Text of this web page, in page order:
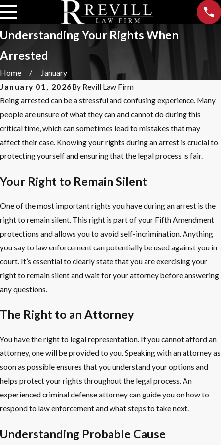
Understanding Your Rights When
Arrested
Home
January
January 01, 2026By Revill Law Firm
Being arrested can be a stressful and confusing experience. Many
people are unsure of what they can and cannot do during this
critical time, which can sometimes lead to mistakes that may
affect their case. Knowing your rights during an arrest is crucial to
protecting yourself and ensuring that the legal process is fair.
Your Right to Remain Silent
One of the most important rights you have during an arrest is the
right to remain silent. This right is part of your Fifth Amendment
protections and allows you to avoid self-incrimination. Anything
you say to law enforcement can potentially be used against you in
court. It’s essential to clearly state that you are exercising your
right to remain silent and wait for your attorney before answering
any questions.
The Right to an Attorney
You have the right to legal representation. If you cannot afford an
attorney, one will be provided to you. Speaking with an attorney as
soon as possible ensures that you understand your options and
helps protect your rights throughout the legal process. An
experienced criminal defense attorney can guide you on how to
respond to law enforcement and what steps to take next.
Understanding Probable Cause